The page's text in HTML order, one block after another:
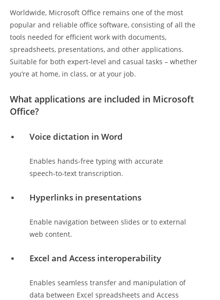
Worldwide, Microsoft Office remains one of the most
popular and reliable office software, consisting of all the
tools needed for efficient work with documents,
spreadsheets, presentations, and other applications.
Suitable for both expert-level and casual tasks – whether
you’re at home, in class, or at your job.
What applications are included in Microsoft
Office?
Voice dictation in Word
Enables hands-free typing with accurate
speech-to-text transcription.
Hyperlinks in presentations
Enable navigation between slides or to external
web content.
Excel and Access interoperability
Enables seamless transfer and manipulation of
data between Excel spreadsheets and Access